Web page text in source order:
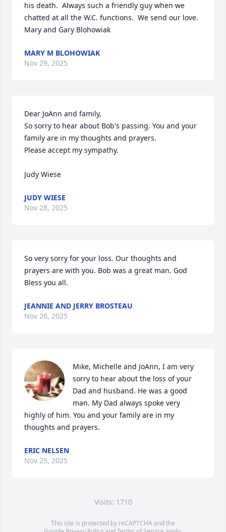
his death.  Always such a friendly guy when we
chatted at all the W.C. functions.  We send our love.
Mary and Gary Blohowiak
MARY M BLOHOWIAK
Nov 29, 2025
Dear JoAnn and family,
So sorry to hear about Bob's passing. You and your
family are in my thoughts and prayers.
Please accept my sympathy.
Judy Wiese
JUDY WIESE
Nov 28, 2025
So very sorry for your loss. Our thoughts and
prayers are with you. Bob was a great man. God
Bless you all.
JEANNIE AND JERRY BROSTEAU
Nov 26, 2025
Mike, Michelle and JoAnn, I am very
sorry to hear about the loss of your
Dad and husband. He was a good
man. My Dad always spoke very
highly of him. You and your family are in my
thoughts and prayers.
ERIC NELSEN
Nov 25, 2025
Visits: 1710
This site is protected by reCAPTCHA and the